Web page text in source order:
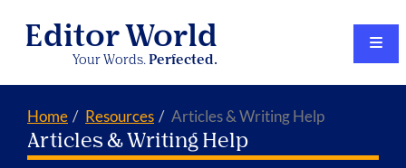
Editor World
Your Words. Perfected.
Home Resources Articles & Writing Help
Articles & Writing Help